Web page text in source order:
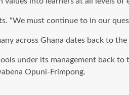
“We must continue to in our
across Ghana dates back to
under its management back
Opuni-Frimpong.